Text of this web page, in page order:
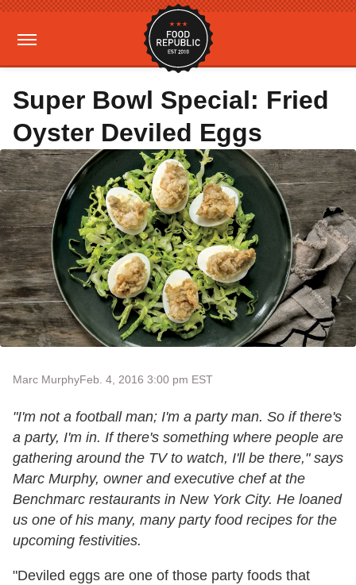
Super Bowl Special: Fried
Oyster Deviled Eggs
Marc MurphyFeb. 4, 2016 3:00 pm EST
"I'm not a football man; I'm a party man. So if there's
a party, I'm in. If there's something where people are
gathering around the TV to watch, I'll be there," says
Marc Murphy, owner and executive chef at the
Benchmarc restaurants in New York City. He loaned
us one of his many, many party food recipes for the
upcoming festivities.
"Deviled eggs are one of those party foods that